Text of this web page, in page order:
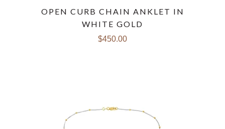
OPEN CURB CHAIN ANKLET IN
WHITE GOLD
$450.00